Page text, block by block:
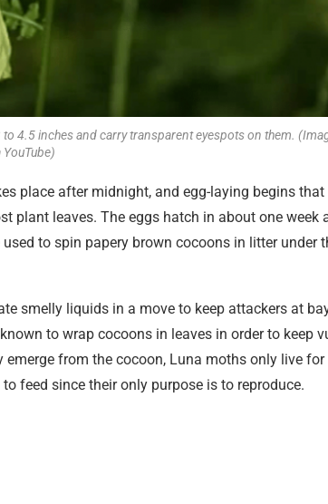
4.5 inches and carry transparent eyespots on them.
place after midnight, and egg-laying begins that
plant leaves. The eggs hatch in about one week
to spin papery brown cocoons in litter under
smelly liquids in a move to keep attackers at
to wrap cocoons in leaves in order to keep
from the cocoon, Luna moths only live
feed since their only purpose is to reproduce.